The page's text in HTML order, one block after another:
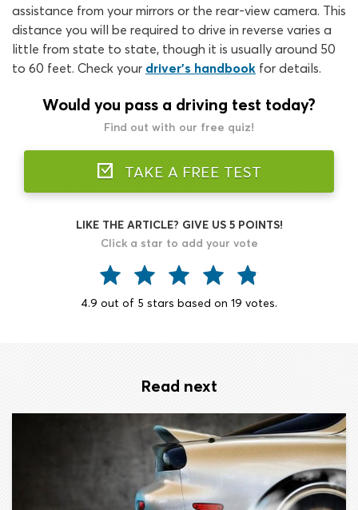
assistance from your mirrors or the rear-view camera. This
distance you will be required to drive in reverse varies a
little from state to state, though it is usually around 50
to 60 feet. Check your driver’s handbook for details.
Would you pass a driving test today?
Find out with our free quiz!
TAKE A FREE TEST
LIKE THE ARTICLE? GIVE US 5 POINTS!
Click a star to add your vote
4.9 out of 5 stars based on 19 votes.
Read next